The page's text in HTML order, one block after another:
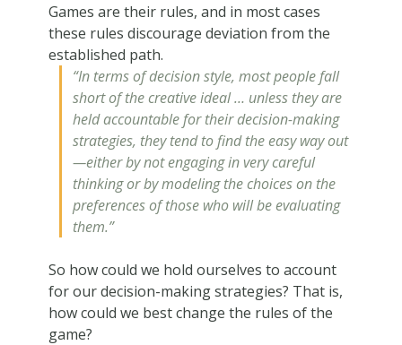
Games are their rules, and in most cases
these rules discourage deviation from the
established path.
“In terms of decision style, most people fall
short of the creative ideal … unless they are
held accountable for their decision-making
strategies, they tend to find the easy way out
—either by not engaging in very careful
thinking or by modeling the choices on the
preferences of those who will be evaluating
them.”
So how could we hold ourselves to account
for our decision-making strategies? That is,
how could we best change the rules of the
game?